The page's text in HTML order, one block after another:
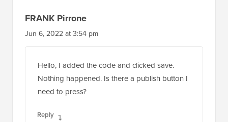
FRANK Pirrone
Jun 6, 2022 at 3:54 pm
Hello, I added the code and clicked save.
Nothing happened. Is there a publish button I
need to press?
Reply